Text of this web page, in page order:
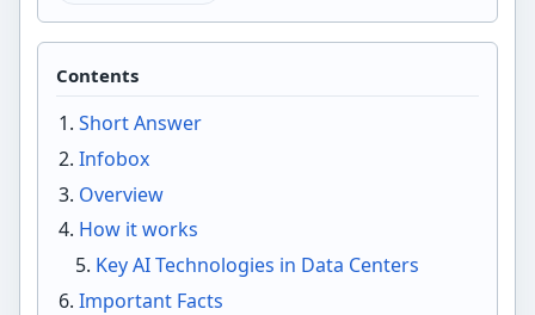
Contents
Short Answer
Infobox
Overview
How it works
Key AI Technologies in Data Centers
Important Facts